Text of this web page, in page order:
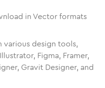
in Vector formats
design tools,
Figma, Framer,
Gravit Designer, and